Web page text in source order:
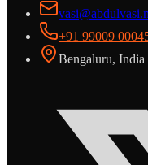
+91 99009
Bengaluru, India